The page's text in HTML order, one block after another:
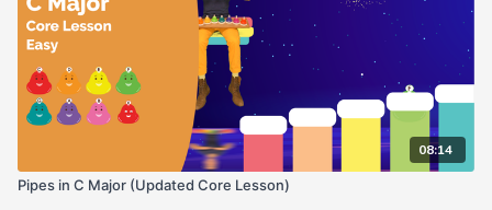
08:14
Pipes in C Major (Updated Core Lesson)